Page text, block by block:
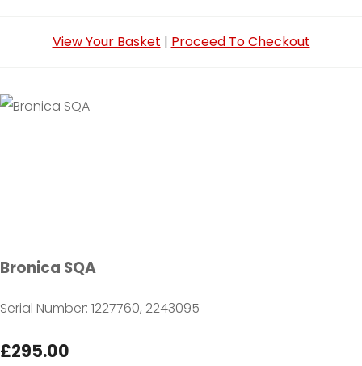
View Your Basket | Proceed To Checkout
Bronica SQA
Serial Number: 1227760, 2243095
£295.00